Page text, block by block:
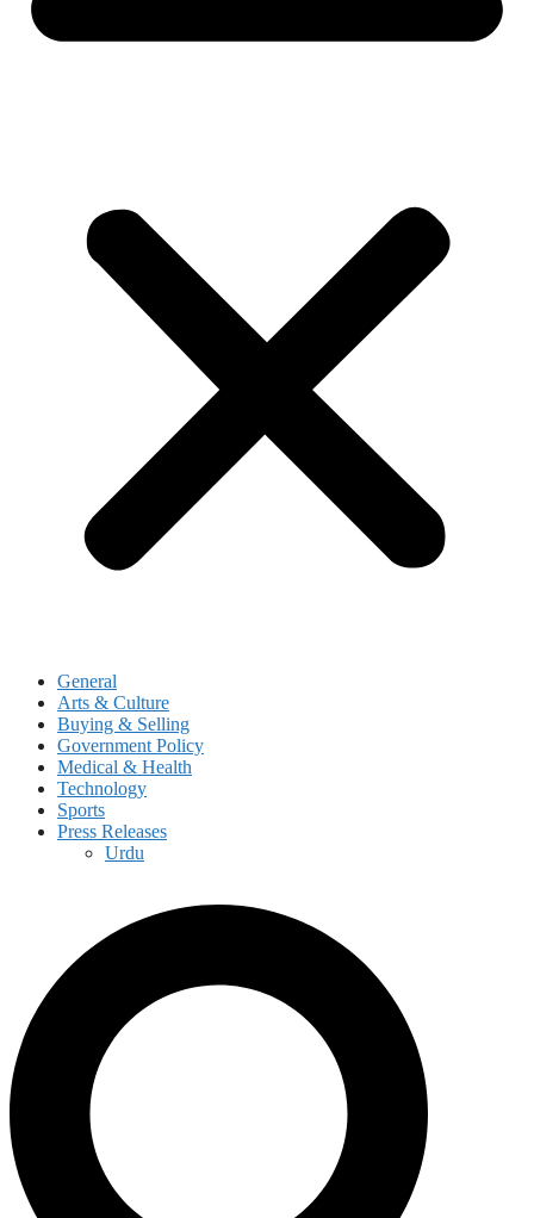
General
Arts & Culture
Buying & Selling
Government Policy
Medical & Health
Technology
Sports
Press Releases
Urdu